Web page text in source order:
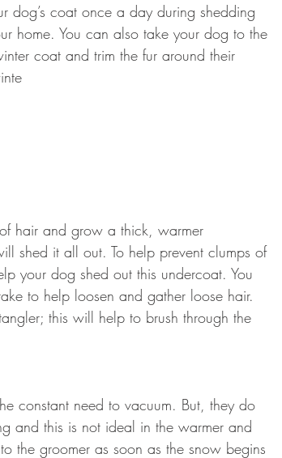
dog’s coat once a day during shedding
home. You can also take your dog to the
coat and trim the fur around their
hair and grow a thick, warmer
shed it all out. To help prevent clumps of
your dog shed out this undercoat. You
to help loosen and gather loose hair.
this will help to brush through the
constant need to vacuum. But, they do
and this is not ideal in the warmer and
the groomer as soon as the snow begins